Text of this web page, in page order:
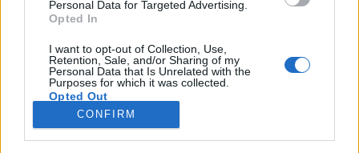
Personal Data for Targeted Advertising.
Opted In
I want to opt-out of Collection, Use,
Retention, Sale, and/or Sharing of my
Personal Data that Is Unrelated with the
Purposes for which it was collected.
Opted Out
Google consents
CONFIRM
kell figyelnünk! Miért, hányféleképpen lehet pisilni? -
rosszul csinálod! Nagyon nem mindegy, hogy
hogyan pisilünk és ezt én is nemrég tudtam meg.
Ezentúl te is tudni fogod, csak figyelj!